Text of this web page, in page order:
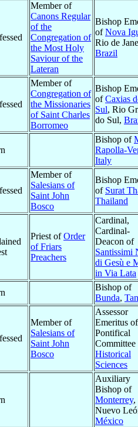
Member of
Canons Regular
of the
Congregation of
the Most Holy
Saviour of the
Lateran
Bishop
ofNova
Rio de
Brazil
Member of
Congregation of
the Missionaries
of Saint Charles
Borromeo
Bishop
ofCaxias
Sul, Rio
do Sul,
Bishop of
Rapolla-
Italy
Member of
Salesians of
Saint John
Bosco
Bishop
of Surat
Thailand
Priest ofOrder
of Friars
Preachers
Cardinal,
Cardinal-
Deacon of
Santissimi
di Gesù e
in Via Lata
Bishop of
Bunda,
Member of
Salesians of
Saint John
Bosco
Assessor
Emeritus
Pontifical
Committee
Historical
Sciences
Auxiliary
Bishop of
Monterrey,
Nuevo
México